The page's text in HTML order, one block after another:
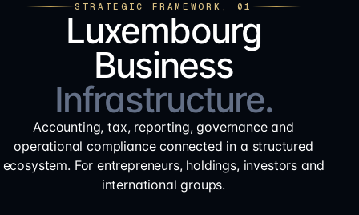
STRATEGIC FRAMEWORK, 01
Luxembourg
Business
Infrastructure.
Accounting, tax, reporting, governance and
operational compliance connected in a structured
ecosystem. For entrepreneurs, holdings, investors and
international groups.